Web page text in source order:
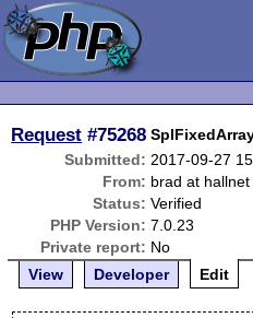
Request #75268
Submitted: 2017-09-27
From: brad at
Status: Verified
PHP Version: 7.0.23
Private report: No
View
Developer Edit